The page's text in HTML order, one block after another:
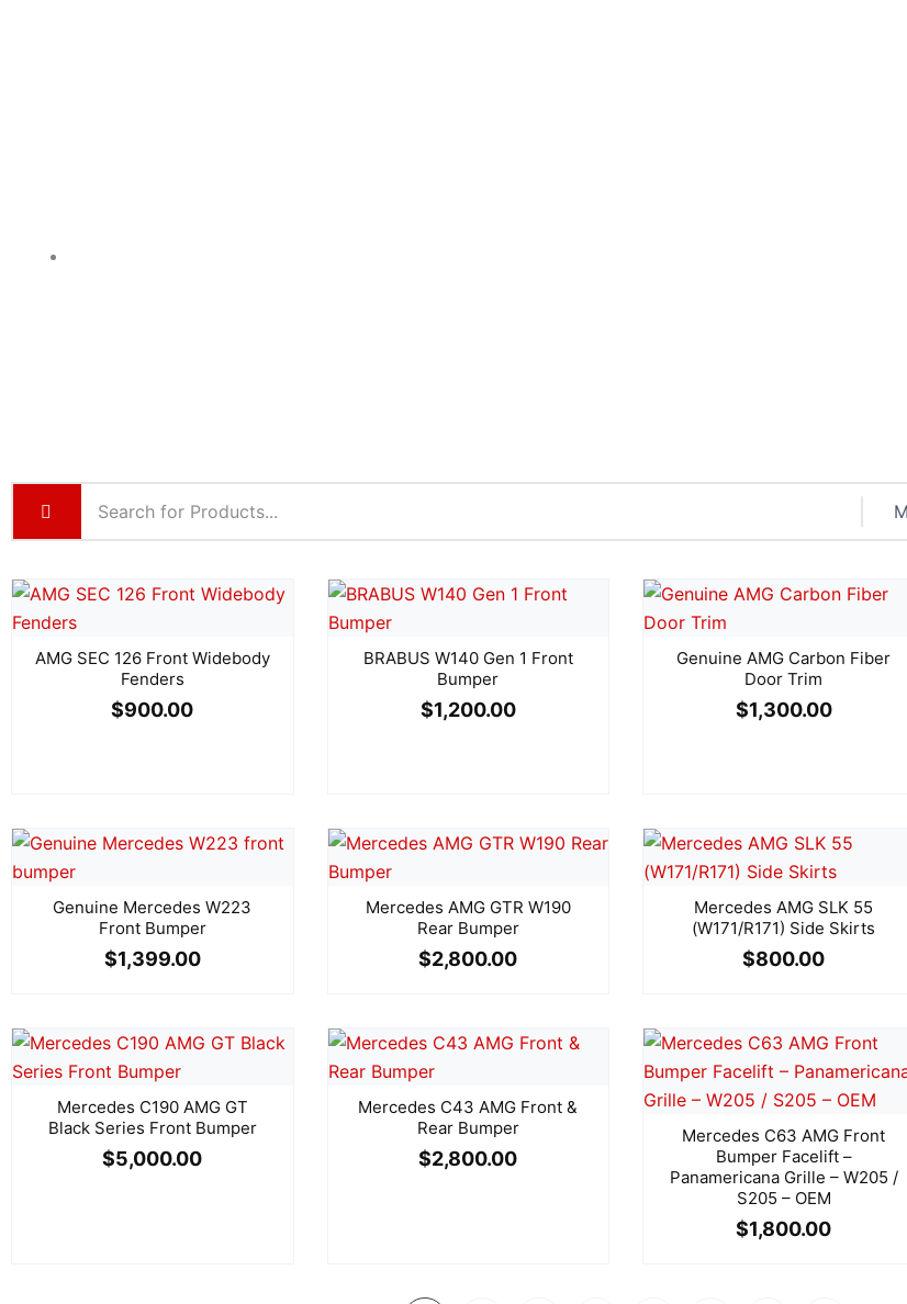
AMG SEC 126 Front Widebody
Fenders
$900.00
BRABUS W140 Gen 1 Front
Bumper
$1,200.00
Genuine AMG Carbon Fiber
Door Trim
$1,300.00
Genuine Mercedes W223
Front Bumper
$1,399.00
Mercedes AMG GTR W190
Rear Bumper
$2,800.00
Mercedes AMG SLK 55
(W171/R171) Side Skirts
$800.00
Mercedes C190 AMG GT
Black Series Front Bumper
$5,000.00
Mercedes C43 AMG Front &
Rear Bumper
$2,800.00
Mercedes C63 AMG Front
Bumper Facelift –
Panamericana Grille – W205 /
S205 – OEM
$1,800.00